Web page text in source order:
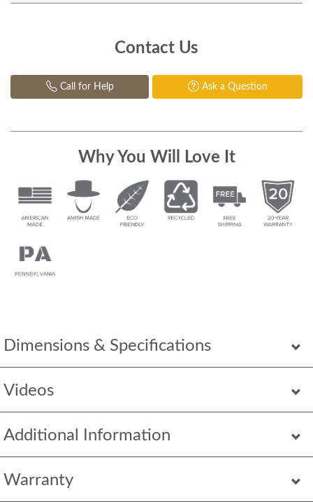
Dimensions & Specifications
Videos
Additional Information
Warranty
Contact Us
Call for Help Ask a Question
Why You Will Love It